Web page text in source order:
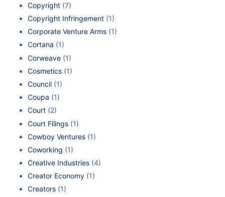
Copyright (7)
Copyright Infringement (1)
Corporate Venture Arms (1)
Cortana (1)
Corweave (1)
Cosmetics (1)
Council (1)
Coupa (1)
Court (2)
Court Filings (1)
Cowboy Ventures (1)
Coworking (1)
Creative Industries (4)
Creator Economy (1)
Creators (1)